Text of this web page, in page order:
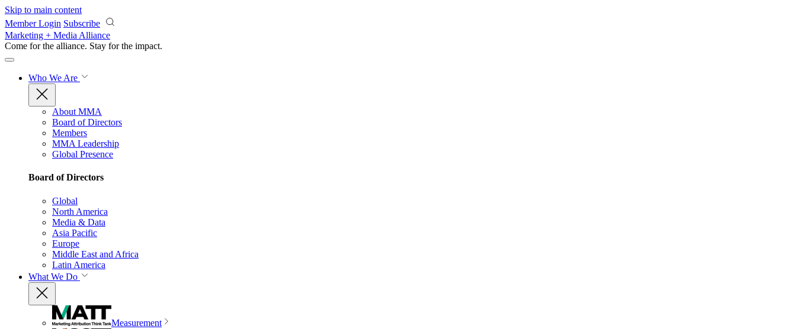
Skip to main content
Member Login Subscribe
Marketing + Media Alliance
Come for the alliance. Stay for the impact.
Who We Are
About MMA
Board of Directors
Members
MMA Leadership
Global Presence
Board of Directors
Global
North America
Media & Data
Asia Pacific
Europe
Middle East and Africa
Latin America
What We Do
Measurement